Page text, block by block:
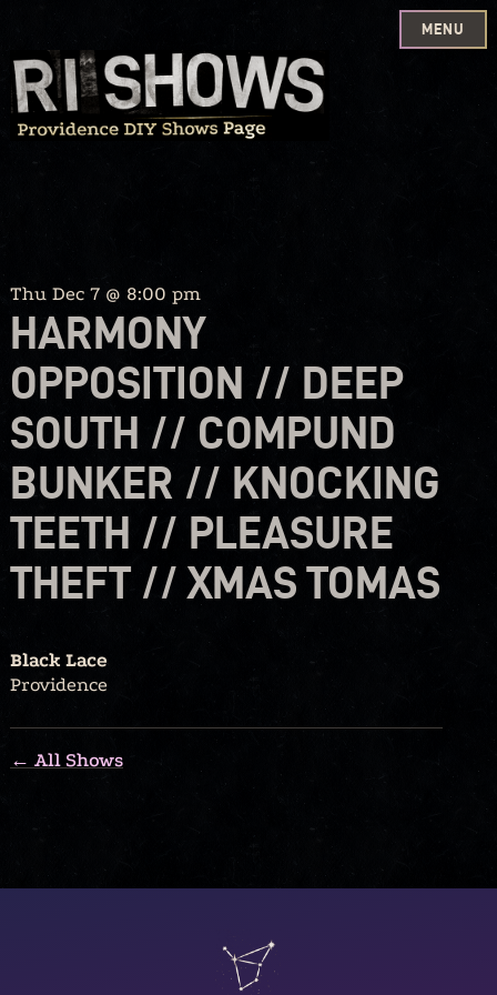
Skip
to
content
MENU
Thu Dec 7 @ 8:00 pm
HARMONY
OPPOSITION // DEEP
SOUTH // COMPUND
BUNKER // KNOCKING
TEETH // PLEASURE
THEFT // XMAS TOMAS
Black Lace
Providence
← All Shows